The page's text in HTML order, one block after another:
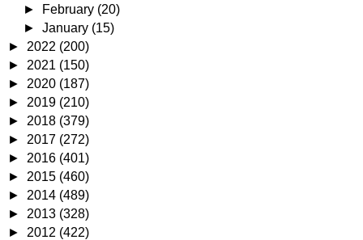
►
February (20)
►January (15)
► 2022 (200)
► 2021 (150)
► 2020 (187)
► 2019 (210)
► 2018 (379)
► 2017 (272)
► 2016 (401)
► 2015 (460)
► 2014 (489)
► 2013 (328)
► 2012 (422)